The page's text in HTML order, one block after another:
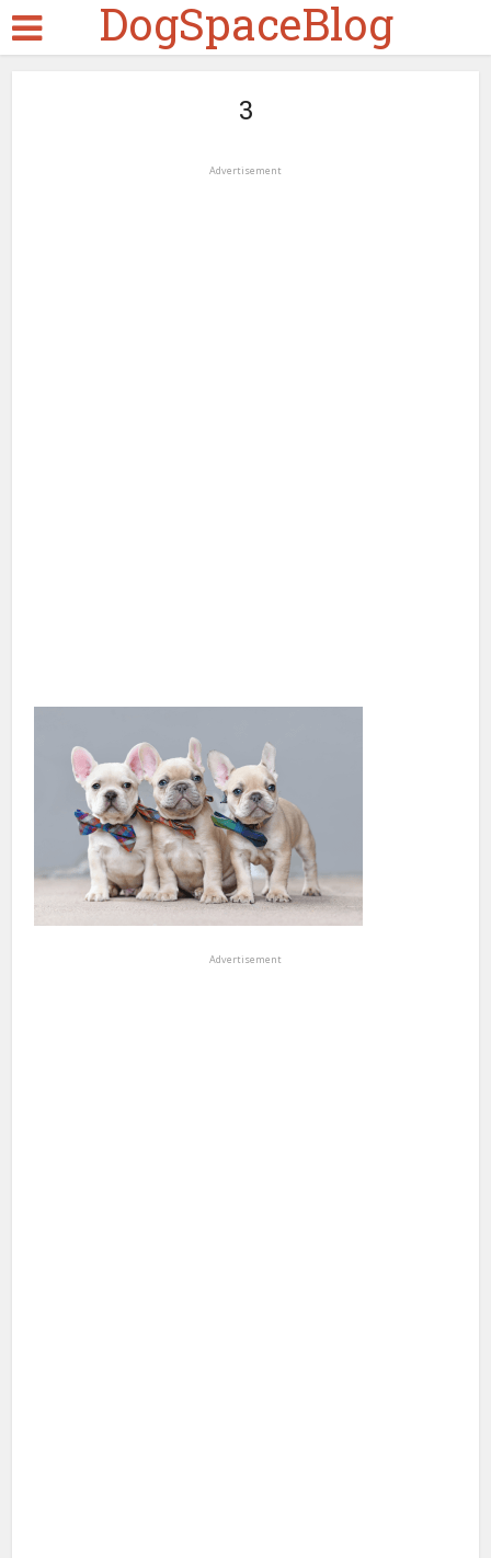
DogSpaceBlog
3
Advertisement
Advertisement